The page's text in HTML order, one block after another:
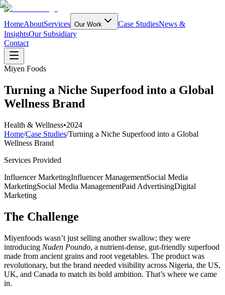
HomeAboutServices Our Work Case StudiesNews &
InsightsOur Subsidiary
Contact
Miyen Foods
Turning a Niche Superfood into a Global
Wellness Brand
Health & Wellness•2024
Home/Case Studies/Turning a Niche Superfood into a Global
Wellness Brand
Services Provided
Influencer MarketingInfluencer ManagementSocial Media
MarketingSocial Media ManagementPaid AdvertisingDigital
Marketing
The Challenge
Miyenfoods wasn’t just selling another swallow; they were
introducing Nuden Poundo, a nutrient-dense, gut-friendly superfood
made from ancient grains and root vegetables. The product was
revolutionary, but the brand needed visibility across Nigeria, the US,
UK, and Canada to match its bold ambition. That’s where we came
in.